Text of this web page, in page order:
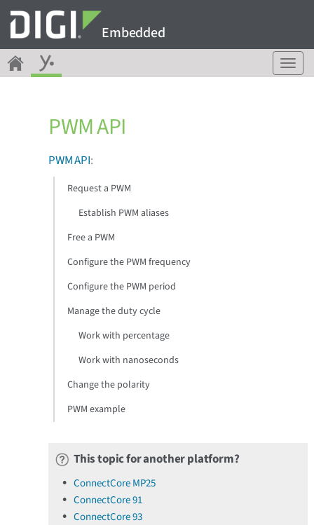
Embedded
T
o
PWM API
PWM API:
Request a PWM
Establish PWM aliases
Free a PWM
Configure the PWM frequency
Configure the PWM period
Manage the duty cycle
Work with percentage
Work with nanoseconds
Change the polarity
PWM example
This topic for another platform?
ConnectCore MP25
ConnectCore 91
ConnectCore 93